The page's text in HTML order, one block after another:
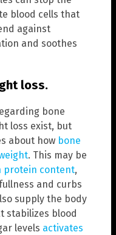
blood cells that
against
and soothes
loss.
bone
loss exist, but
about how bone
. This may be
protein content,
and curbs
supply the body
stabilizes blood
levels activates